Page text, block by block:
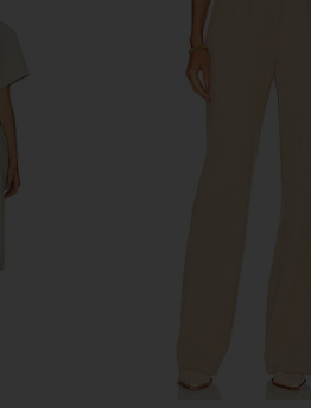
Barrel
SNDYS Teigan